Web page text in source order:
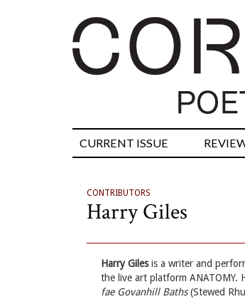
CURRENT ISSUE
CONTRIBUTORS
Harry Giles
Harry Gilesis a writer and
the live art platform ANATOMY.
fae Govanhill Baths(Stewed